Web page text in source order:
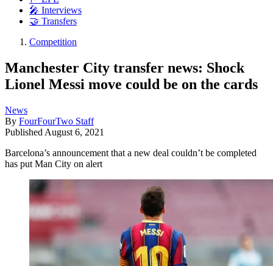
🎤 Interviews
🤝 Transfers
Competition
Manchester City transfer news: Shock
Lionel Messi move could be on the cards
News
By FourFourTwo Staff
Published August 6, 2021
Barcelona’s announcement that a new deal couldn’t be completed
has put Man City on alert